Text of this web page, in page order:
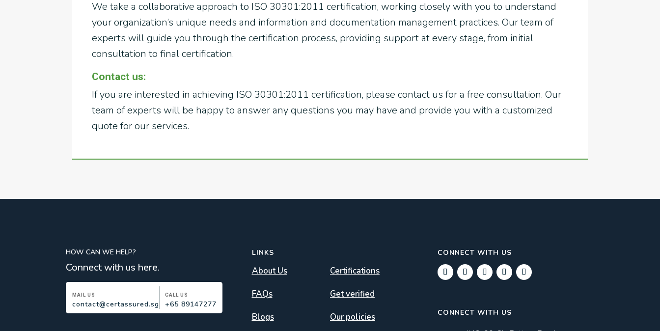
We take a collaborative approach to ISO 30301:2011 certification, working closely with you to understand
your organization’s unique needs and information and documentation management practices. Our team of
experts will guide you through the certification process, providing support at every stage, from initial
consultation to final certification.
Contact us:
If you are interested in achieving ISO 30301:2011 certification, please contact us for a free consultation. Our
team of experts will be happy to answer any questions you may have and provide you with a customized
quote for our services.
HOW CAN WE HELP?
Connect with us here.
MAIL US
contact@certassured.sg
CALL US
+65 89147277
LINKS
About Us Certifications
FAQs Get verified
Blogs Our policies
CONNECT WITH US
CONNECT WITH US